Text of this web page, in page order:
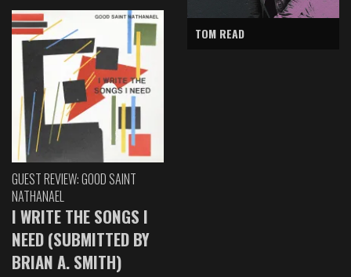
GUEST REVIEW: GOOD SAINT
NATHANAEL
I WRITE THE SONGS I
NEED (SUBMITTED BY
BRIAN A. SMITH)
TOM READ